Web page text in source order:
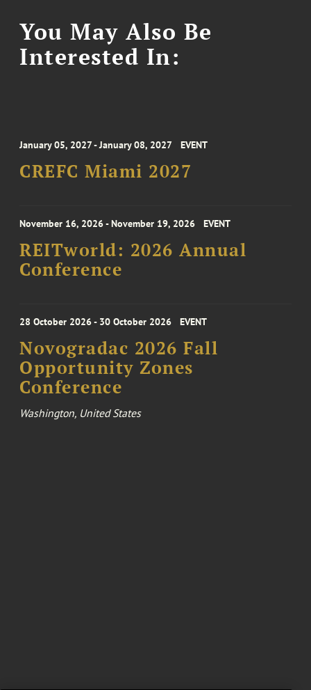
You May Also Be
Interested In:
January 05, 2027 - January 08, 2027 EVENT
CREFC Miami 2027
November 16, 2026 - November 19, 2026 EVENT
REITworld: 2026 Annual
Conference
28 October 2026 - 30 October 2026 EVENT
Novogradac 2026 Fall
Opportunity Zones
Conference
Washington, United States